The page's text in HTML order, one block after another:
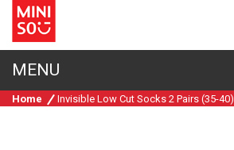
Home Invisible Low Cut Socks 2 Pairs (35-40)